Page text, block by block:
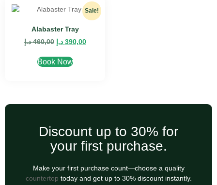
Sale!
Alabaster Tray
460,00 د.إ 390,00 د.إ
Book Now
Discount up to 30% for
your first purchase.
Make your first purchase count—choose a quality
countertop today and get up to 30% discount instantly.